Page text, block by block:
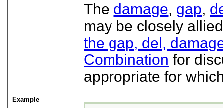
The damage, gap,
may be closely
the gap, del,
Combination for
appropriate for
Example